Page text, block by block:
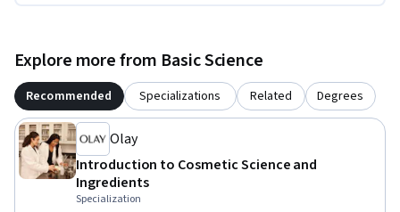
Explore more from Basic Science
Recommended Specializations Related Degrees
Olay
Introduction to Cosmetic Science and
Ingredients
Specialization